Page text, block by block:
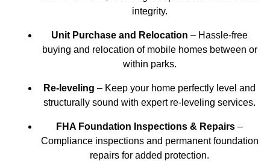
integrity.
Unit Purchase and Relocation – Hassle-free
buying and relocation of mobile homes between or
within parks.
Re-leveling – Keep your home perfectly level and
structurally sound with expert re-leveling services.
FHA Foundation Inspections & Repairs –
Compliance inspections and permanent foundation
repairs for added protection.